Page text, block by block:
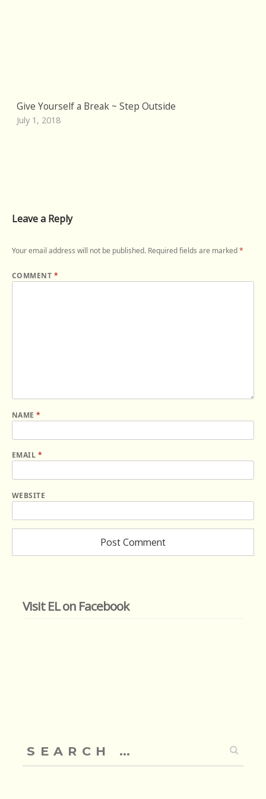
Give Yourself a Break ~ Step Outside
July 1, 2018
Leave a Reply
Your email address will not be published. Required fields are marked*
COMMENT *
NAME*
EMAIL *
WEBSITE
Visit EL on Facebook
for: